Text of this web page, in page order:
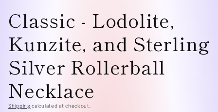
1
in
Classic - Lodolite,
Kunzite, and Sterling
Silver Rollerball
Necklace
Shipping calculated at checkout.